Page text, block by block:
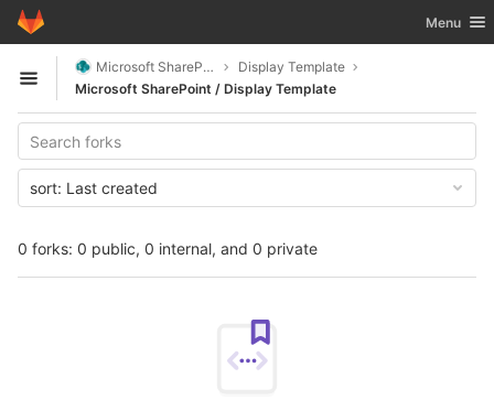
Skip to content
GitLab Toggle
Menu
Open sidebar
Microsoft SharePoint
Display Template
Microsoft SharePoint / Display Template
0 forks: 0 public, 0 internal, and 0 private
sort: Last created